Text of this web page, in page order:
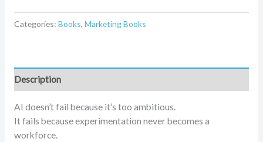
Categories: Books, Marketing Books
Description
AI doesn’t fail because it’s too ambitious.
It fails because experimentation never becomes a
workforce.